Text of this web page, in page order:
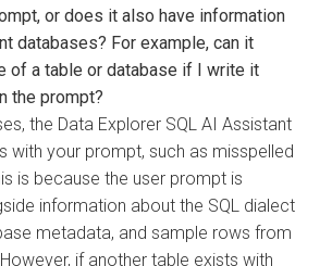
or does it also have information
databases? For example, can it
of a table or database if I write it
the prompt?
the Data Explorer SQL AI Assistant
with your prompt, such as misspelled
is because the user prompt is
information about the SQL dialect
metadata, and sample rows from
if another table exists with